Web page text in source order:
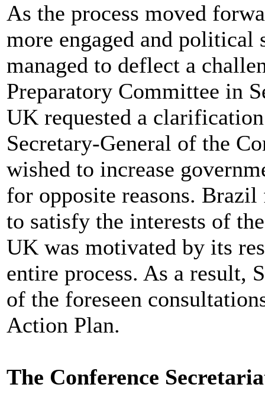
As the process moved
more engaged and political
managed to deflect a
Preparatory Committee in
UK requested a
Secretary-General of the
wished to increase
for opposite reasons.
to satisfy the interests of
UK was motivated by its
entire process. As a result,
of the foreseen
Action Plan.
The Conference